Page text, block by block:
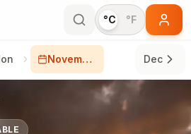
°C °F
November Dec